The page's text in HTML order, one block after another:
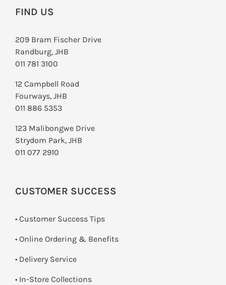
FIND US
209 Bram Fischer Drive
Randburg, JHB
011 781 3100
12 Campbell Road
Fourways, JHB
011 886 5353
123 Malibongwe Drive
Strydom Park, JHB
011 077 2910
CUSTOMER SUCCESS
• Customer Success Tips
• Online Ordering & Benefits
• Delivery Service
• In-Store Collections